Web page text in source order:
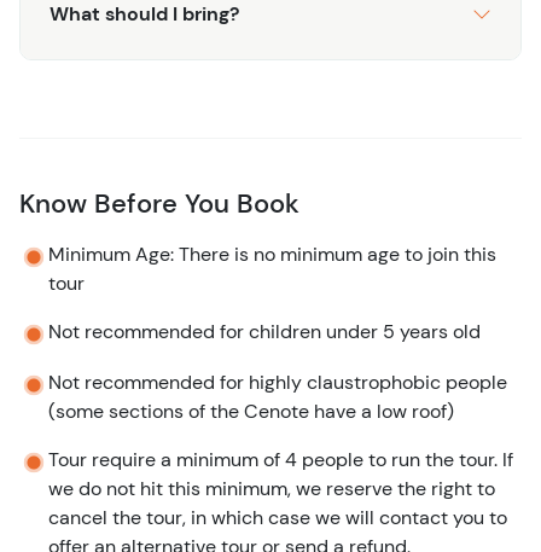
What should I bring?
Know Before You Book
Minimum Age: There is no minimum age to join this
tour
Not recommended for children under 5 years old
Not recommended for highly claustrophobic people
(some sections of the Cenote have a low roof)
Tour require a minimum of 4 people to run the tour. If
we do not hit this minimum, we reserve the right to
cancel the tour, in which case we will contact you to
offer an alternative tour or send a refund.